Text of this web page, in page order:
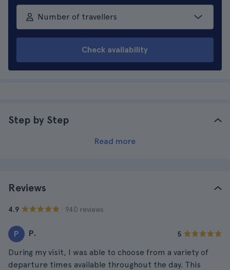
Number of travellers
Check availability
Step by Step
Read more
Reviews
4.9 · 940 reviews
P P. 5
During my visit, I was able to choose from a variety of
departure times available throughout the day. This